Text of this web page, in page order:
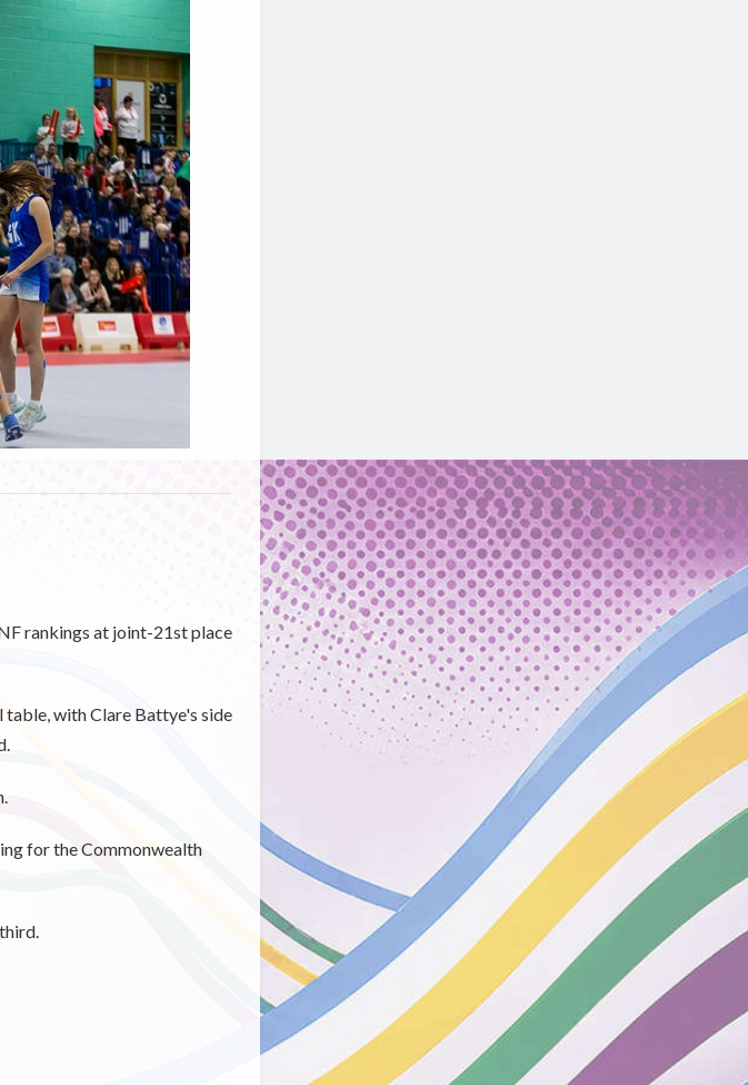
rankings at joint-21st place
with Clare Battye's side
for the Commonwealth